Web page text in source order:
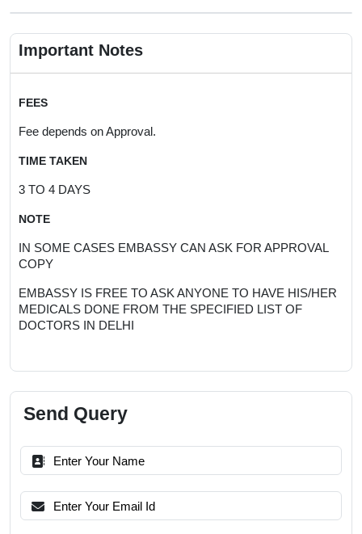
Important Notes
FEES
Fee depends on Approval.
TIME TAKEN
3 TO 4 DAYS
NOTE
IN SOME CASES EMBASSY CAN ASK FOR APPROVAL
COPY
EMBASSY IS FREE TO ASK ANYONE TO HAVE HIS/HER
MEDICALS DONE FROM THE SPECIFIED LIST OF
DOCTORS IN DELHI
Send Query